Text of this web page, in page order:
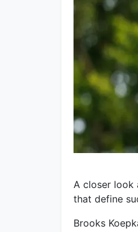
A closer look
that define
Brooks